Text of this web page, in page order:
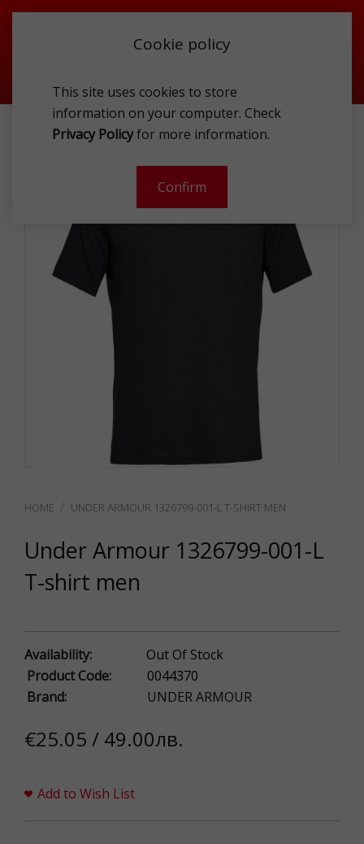
Cookie policy
This site uses cookies to store
information on your computer. Check
Privacy Policyfor more information.
Confirm
UNDER ARMOUR 1326799-001-L T-SHIRT MEN
UNDER ARMOUR 1326799-001-L T-SHIRT MEN
Under Armour 1326799-001-L
T-shirt men
Availability:
Out Of Stock
Product Code:
0044370
Brand:
UNDER ARMOUR
€25.05 / 49.00лв.
Add to Wish List